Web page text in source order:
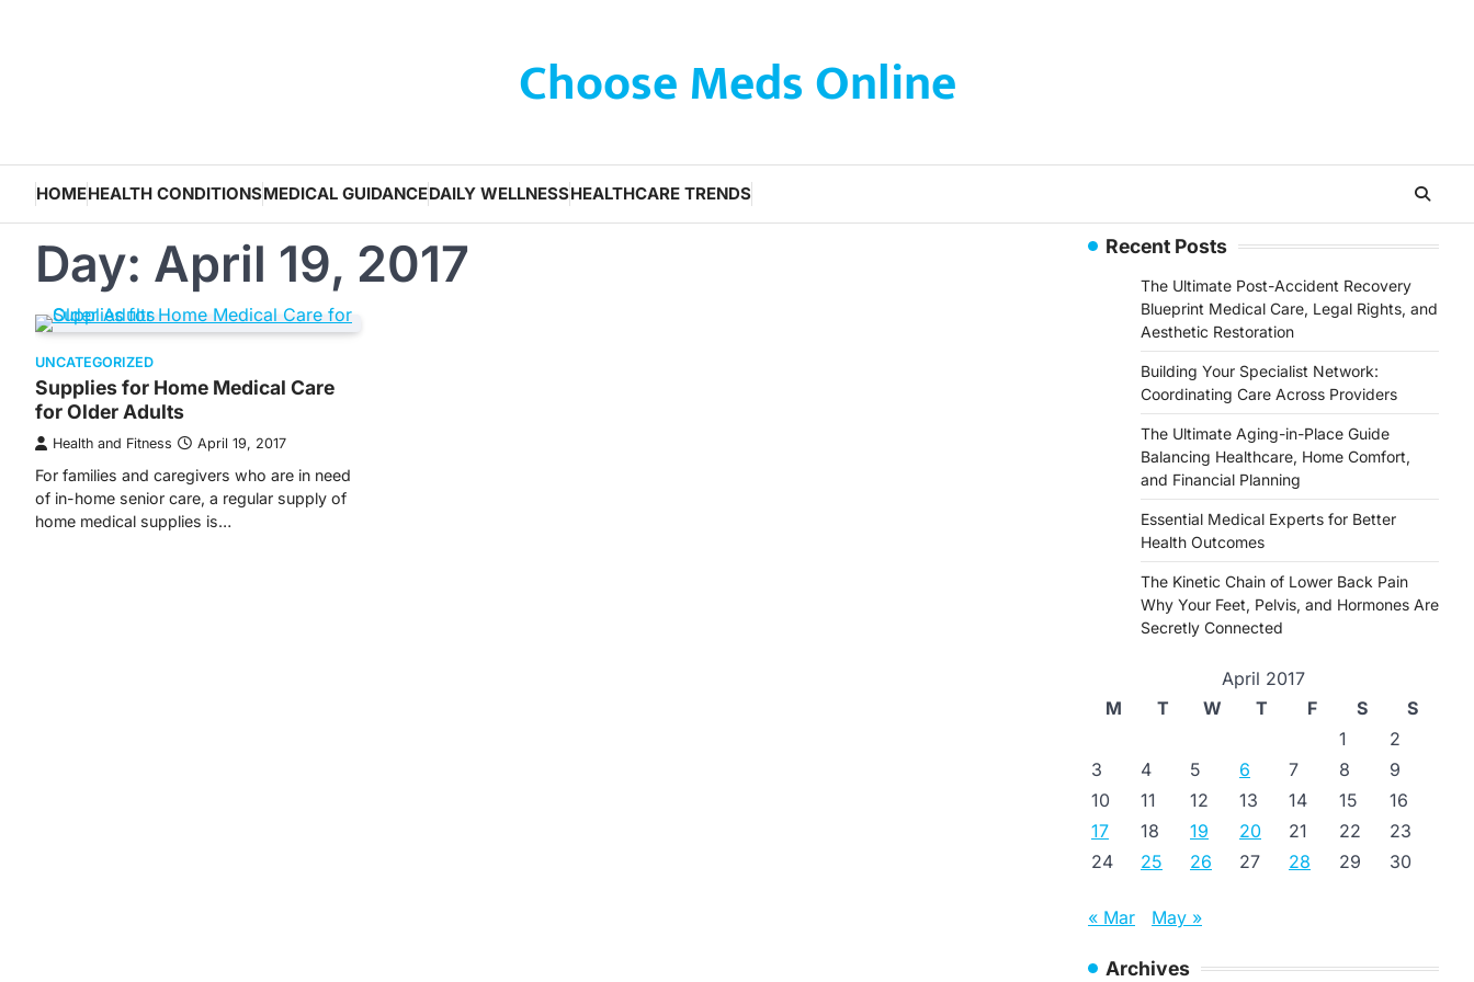
Choose Meds Online
HOMEHEALTH CONDITIONSMEDICAL GUIDANCEDAILY WELLNESSHEALTHCARE TRENDS
Day: April 19, 2017
UNCATEGORIZED
Supplies for Home Medical Care
for Older Adults
Health and Fitness April 19, 2017
For families and caregivers who are in need
of in-home senior care, a regular supply of
home medical supplies is…
Recent Posts
The Ultimate Post-Accident Recovery
Blueprint Medical Care, Legal Rights, and
Aesthetic Restoration
Building Your Specialist Network:
Coordinating Care Across Providers
The Ultimate Aging-in-Place Guide
Balancing Healthcare, Home Comfort,
and Financial Planning
Essential Medical Experts for Better
Health Outcomes
The Kinetic Chain of Lower Back Pain
Why Your Feet, Pelvis, and Hormones Are
Secretly Connected
April 2017
M
T W T F S
S
1
2
3
4 5 6 7 8
9
10
11 12 13 14 15
16
17
18 19 20 21 22
23
24
25 26 27 28 29 30
« Mar May »
Archives